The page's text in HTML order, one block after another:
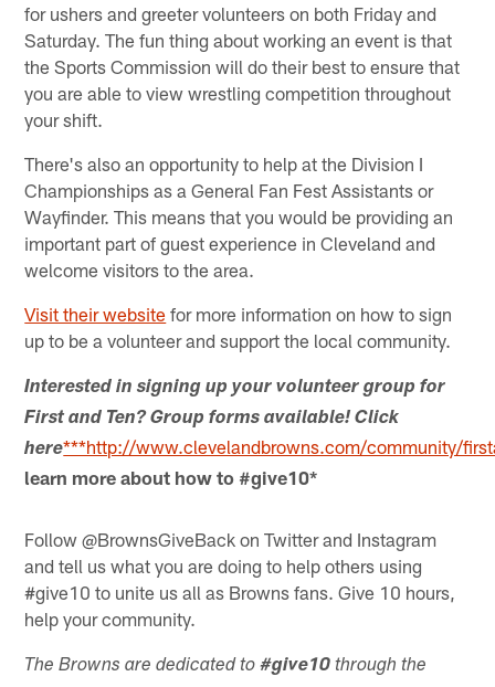
for ushers and greeter volunteers on both Friday and
Saturday. The fun thing about working an event is that
the Sports Commission will do their best to ensure that
you are able to view wrestling competition throughout
your shift.
There's also an opportunity to help at the Division I
Championships as a General Fan Fest Assistants or
Wayfinder. This means that you would be providing an
important part of guest experience in Cleveland and
welcome visitors to the area.
Visit their website for more information on how to sign
up to be a volunteer and support the local community.
Interested in signing up your volunteer group for
First and Ten? Group forms available! Click
here***http://www.clevelandbrowns.com/community/
learn more about how to #give10*
Follow @BrownsGiveBack on Twitter and Instagram
and tell us what you are doing to help others using
#give10 to unite us all as Browns fans. Give 10 hours,
help your community.
The Browns are dedicated to#give10 through the